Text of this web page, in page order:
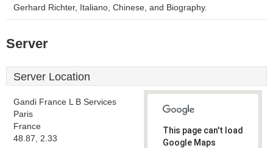
Gerhard Richter, Italiano, Chinese, and Biography.
Server
Server Location
Gandi France L B Services
Paris
France
48.87, 2.33
This page can't load
Google Maps